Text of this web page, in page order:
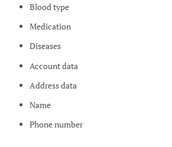
Blood type
Medication
Diseases
Account data
Address data
Name
Phone number